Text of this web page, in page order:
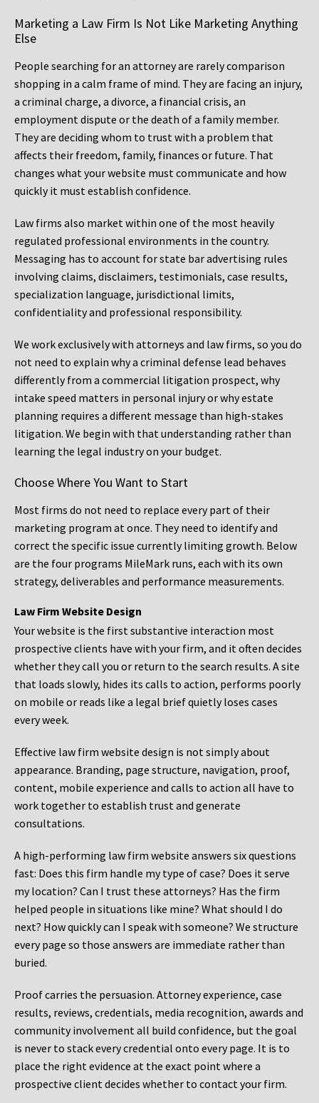
Marketing a Law Firm Is Not Like Marketing Anything
Else
People searching for an attorney are rarely comparison
shopping in a calm frame of mind. They are facing an injury,
a criminal charge, a divorce, a financial crisis, an
employment dispute or the death of a family member.
They are deciding whom to trust with a problem that
affects their freedom, family, finances or future. That
changes what your website must communicate and how
quickly it must establish confidence.
Law firms also market within one of the most heavily
regulated professional environments in the country.
Messaging has to account for state bar advertising rules
involving claims, disclaimers, testimonials, case results,
specialization language, jurisdictional limits,
confidentiality and professional responsibility.
We work exclusively with attorneys and law firms, so you do
not need to explain why a criminal defense lead behaves
differently from a commercial litigation prospect, why
intake speed matters in personal injury or why estate
planning requires a different message than high-stakes
litigation. We begin with that understanding rather than
learning the legal industry on your budget.
Choose Where You Want to Start
Most firms do not need to replace every part of their
marketing program at once. They need to identify and
correct the specific issue currently limiting growth. Below
are the four programs MileMark runs, each with its own
strategy, deliverables and performance measurements.
Law Firm Website Design
Your website is the first substantive interaction most
prospective clients have with your firm, and it often decides
whether they call you or return to the search results. A site
that loads slowly, hides its calls to action, performs poorly
on mobile or reads like a legal brief quietly loses cases
every week.
Effective law firm website design is not simply about
appearance. Branding, page structure, navigation, proof,
content, mobile experience and calls to action all have to
work together to establish trust and generate
consultations.
A high-performing law firm website answers six questions
fast: Does this firm handle my type of case? Does it serve
my location? Can I trust these attorneys? Has the firm
helped people in situations like mine? What should I do
next? How quickly can I speak with someone? We structure
every page so those answers are immediate rather than
buried.
Proof carries the persuasion. Attorney experience, case
results, reviews, credentials, media recognition, awards and
community involvement all build confidence, but the goal
is never to stack every credential onto every page. It is to
place the right evidence at the exact point where a
prospective client decides whether to contact your firm.